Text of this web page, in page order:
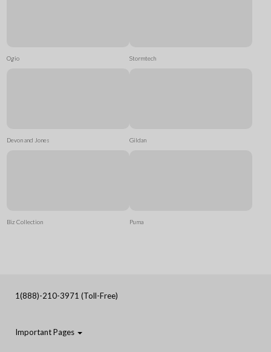
Ogio Stormtech
Devon and Jones Gildan
Biz Collection Puma
1(888)-210-3971 (Toll-Free)
Important Pages